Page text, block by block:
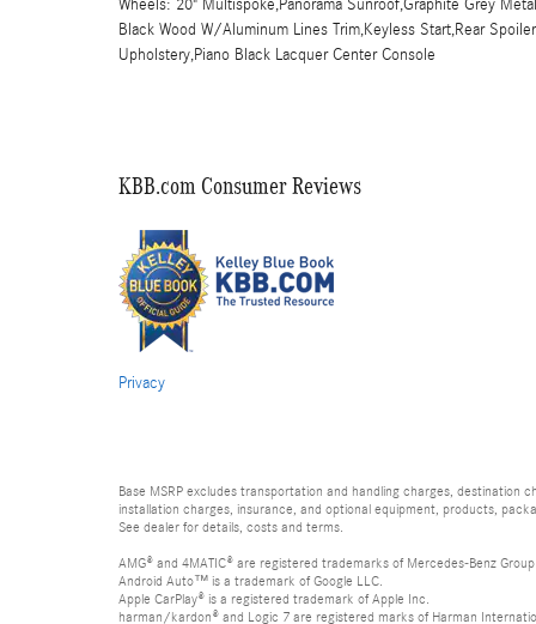
Wheels: 20" Multispoke,Panorama Sunroof,Graphite Grey
Black Wood W/Aluminum Lines Trim,Keyless Start,Rear
Upholstery,Piano Black Lacquer Center Console
KBB.com Consumer Reviews
Privacy
Base MSRP excludes transportation and handling charges,
installation charges, insurance, and optional equipment, products,
See dealer for details, costs and terms.
AMG® and 4MATIC® are registered trademarks of Mercedes-Benz Group
Android Auto™ is a trademark of Google LLC.
Apple CarPlay® is a registered trademark of Apple Inc.
harman/kardon® and Logic 7 are registered marks of Harman